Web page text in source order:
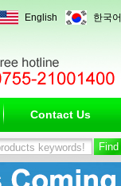
한국어
English
Contact Us